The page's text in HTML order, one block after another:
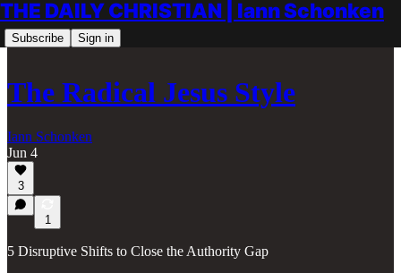
THE DAILY CHRISTIAN | Iann Schonken
Subscribe Sign in
The Radical Jesus Style
Iann Schonken
Jun 4
3
1
5 Disruptive Shifts to Close the Authority Gap